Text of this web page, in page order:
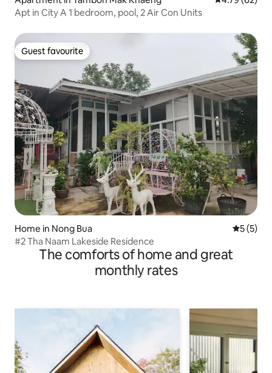
Apt in City A 1 bedroom, pool, 2 Air Con Units
Guest favourite
Guest favourite
Home in Nong Bua 5 out of
5 (5)
#2 Tha Naam Lakeside Residence
The comforts of home and great
monthly rates